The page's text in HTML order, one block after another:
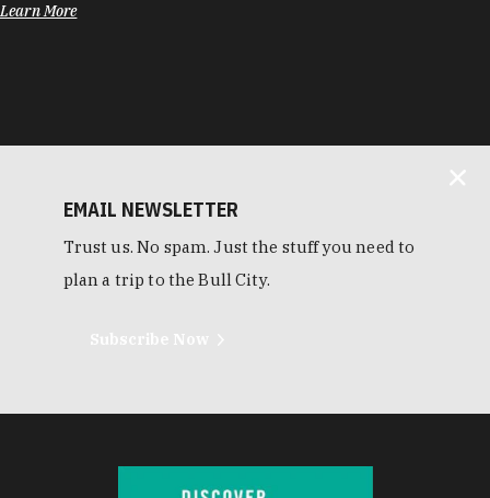
Learn More
EMAIL NEWSLETTER
Trust us. No spam. Just the stuff you need to
plan a trip to the Bull City.